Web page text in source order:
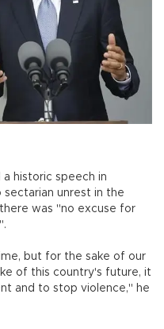
a historic speech in
unrest in the
was "no excuse for
but for the sake of our
of this country's future, it
and to stop violence," he